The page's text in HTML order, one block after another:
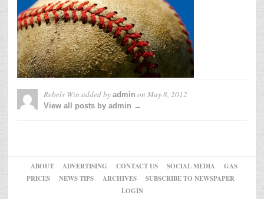
Rebels Win added by admin on May 8, 2012
View all posts by admin →
ABOUT ADVERTISING CONTACT US SOCIAL MEDIA
GAS
PRICES
NEWS TIPS ARCHIVES
SUBSCRIBE TO NEWSPAPER
LOGIN